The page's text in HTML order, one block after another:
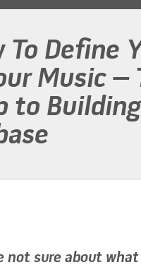
To Define
Music –
to
not sure about